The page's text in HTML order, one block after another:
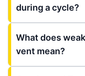
during a cycle?
What does
vent mean?